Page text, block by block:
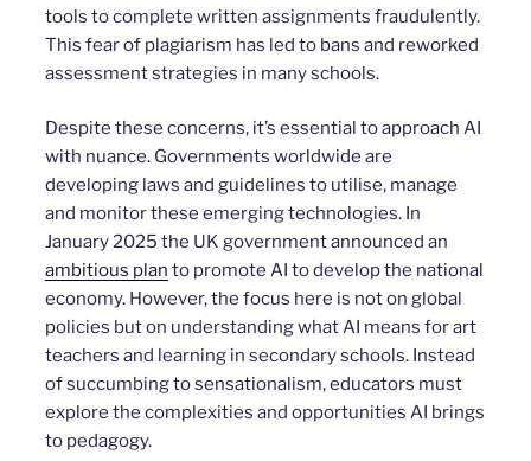
tools to complete written assignments fraudulently.
This fear of plagiarism has led to bans and reworked
assessment strategies in many schools.
Despite these concerns, it’s essential to approach AI
with nuance. Governments worldwide are
developing laws and guidelines to utilise, manage
and monitor these emerging technologies. In
January 2025 the UK government announced an
ambitious plan to promote AI to develop the national
economy. However, the focus here is not on global
policies but on understanding what AI means for art
teachers and learning in secondary schools. Instead
of succumbing to sensationalism, educators must
explore the complexities and opportunities AI brings
to pedagogy.